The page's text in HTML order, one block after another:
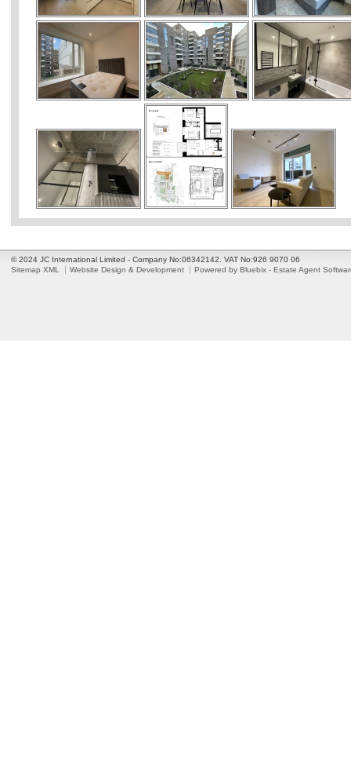
© 2024 JC International Limited - Company No:06342142. VAT No:926 9070 06
Sitemap XML
Website Design & Development Powered by Bluebix - Estate Agent